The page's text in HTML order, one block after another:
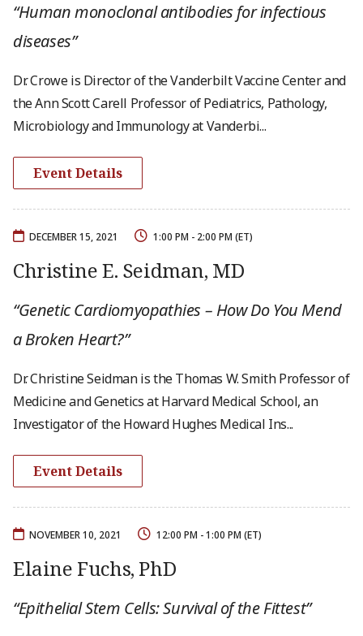
“Human monoclonal antibodies for infectious
diseases”
Dr. Crowe is Director of the Vanderbilt Vaccine Center and
the Ann Scott Carell Professor of Pediatrics, Pathology,
Microbiology and Immunology at Vanderbi...
Event Details
DECEMBER 15, 2021 1:00 PM - 2:00 PM (ET)
Christine E. Seidman, MD
“Genetic Cardiomyopathies – How Do You Mend
a Broken Heart?”
Dr. Christine Seidman is the Thomas W. Smith Professor of
Medicine and Genetics at Harvard Medical School, an
Investigator of the Howard Hughes Medical Ins...
Event Details
NOVEMBER 10, 2021 12:00 PM - 1:00 PM (ET)
Elaine Fuchs, PhD
“Epithelial Stem Cells: Survival of the Fittest”